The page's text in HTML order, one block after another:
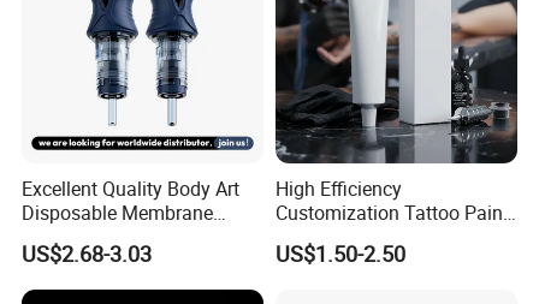
Europe(11.00%),Central America(9.00%),Domestic
Market(8.00%),Africa(7.00%),South
America(5.00%),Oceania(5.00%),Southern
Europe(3.00%),Northern Europe(3.00%).
2. How can we guarantee quality?
Always a pre-production sample before mass production;
Always final Inspection before shipment;
3.What can you buy from us?
Excellent Quality Body Art
Disposable Membrane
Tattoo Needle Cartridge
US$2.68-3.03
High Efficiency
Customization Tattoo Pain
Relief Cream for Lip Tattoo
Shop
US$1.50-2.50